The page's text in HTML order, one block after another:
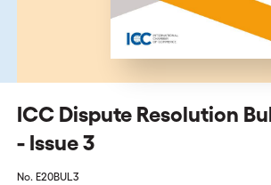
ICC Dispute Resolution
- Issue 3
No. E20BUL3